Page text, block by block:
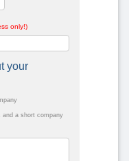
only!)
your
and a short company